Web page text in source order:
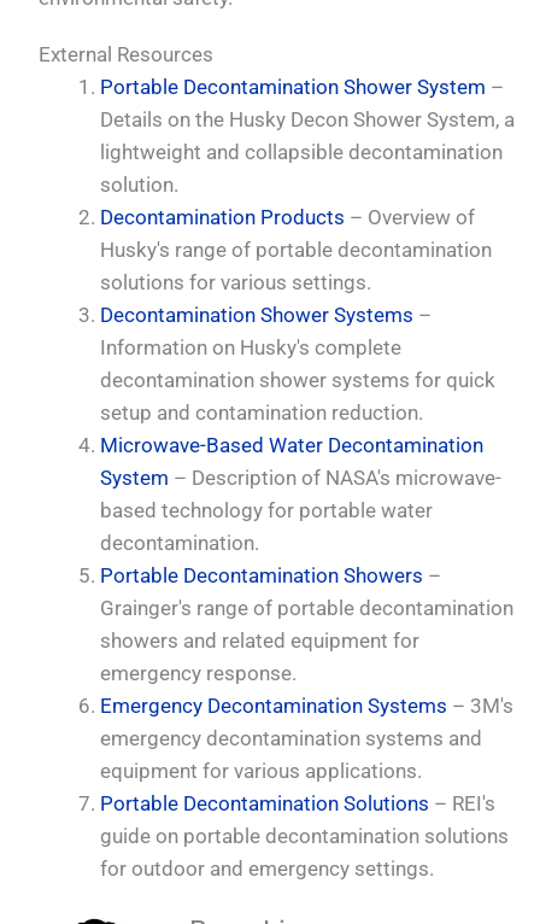
External Resources
Portable Decontamination Shower System –
Details on the Husky Decon Shower System, a
lightweight and collapsible decontamination
solution.
Decontamination Products – Overview of
Husky's range of portable decontamination
solutions for various settings.
Decontamination Shower Systems –
Information on Husky's complete
decontamination shower systems for quick
setup and contamination reduction.
Microwave-Based Water Decontamination
System – Description of NASA's microwave-
based technology for portable water
decontamination.
Portable Decontamination Showers –
Grainger's range of portable decontamination
showers and related equipment for
emergency response.
Emergency Decontamination Systems – 3M's
emergency decontamination systems and
equipment for various applications.
Portable Decontamination Solutions – REI's
guide on portable decontamination solutions
for outdoor and emergency settings.